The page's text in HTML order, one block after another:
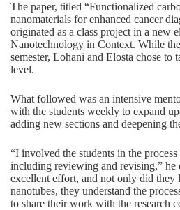
The paper, titled “Functionalized
nanomaterials for enhanced cancer
originated as a class project in a new
Nanotechnology in Context. While
semester, Lohani and Elosta chose to
level.
What followed was an intensive
with the students weekly to expand
adding new sections and deepening
“I involved the students in the
including reviewing and revising,” he
excellent effort, and not only did they
nanotubes, they understand the
to share their work with the research